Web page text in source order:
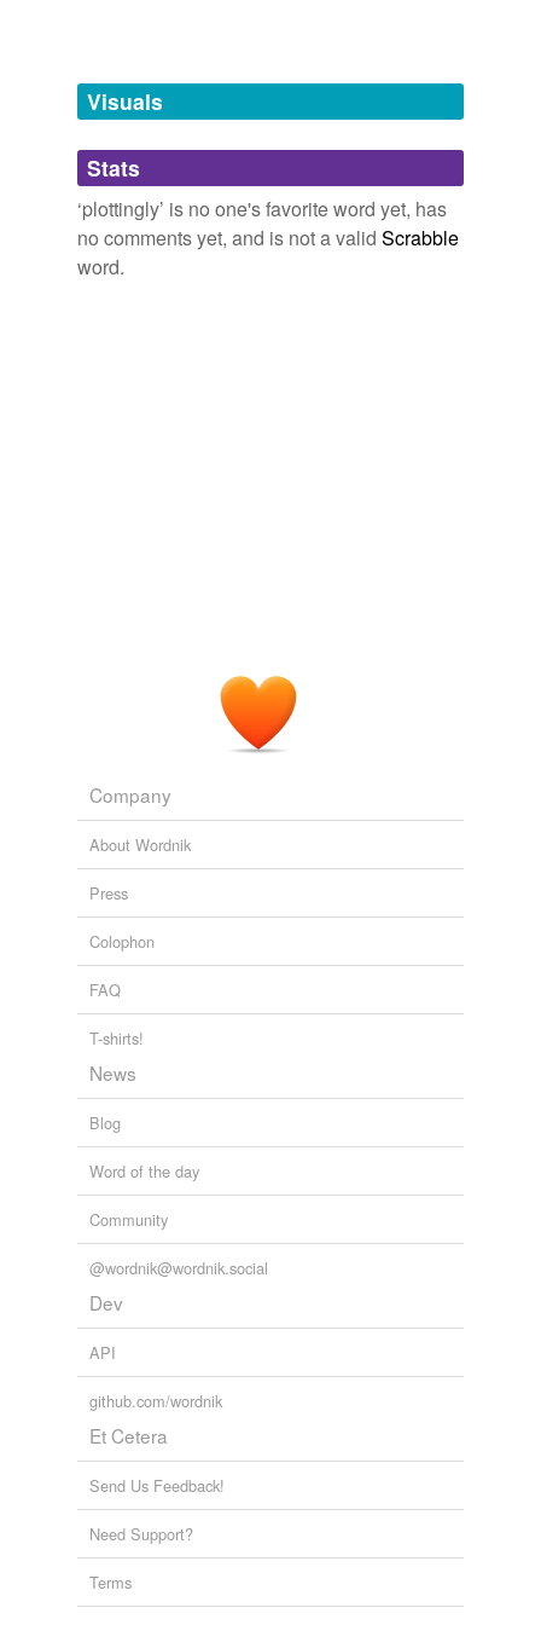
unavailable.
Adding tags is temporarily disabled while
we update our database.
Visuals
Stats
‘plottingly’ is no one's favorite word yet, has
no comments yet, and is not a valid Scrabble
word.
Company
About Wordnik
Press
Colophon
FAQ
T-shirts!
News
Blog
Word of the day
Community
@wordnik@wordnik.social
Dev
API
github.com/wordnik
Et Cetera
Send Us Feedback!
Need Support?
Terms